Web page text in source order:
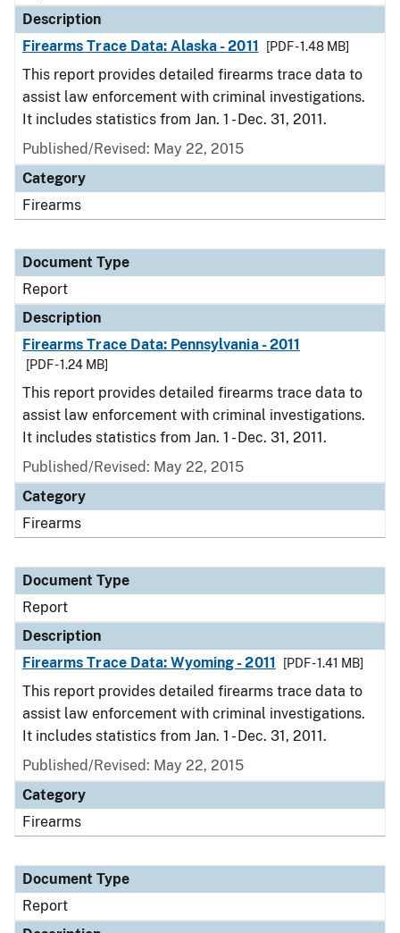
Description
Firearms Trace Data: Alaska - 2011
[PDF - 1.48 MB]
This report provides detailed firearms trace data to
assist law enforcement with criminal investigations.
It includes statistics from Jan. 1 - Dec. 31, 2011.
Published/Revised: May 22, 2015
Category
Firearms
Document Type
Report
Description
Firearms Trace Data: Pennsylvania - 2011
[PDF - 1.24 MB]
This report provides detailed firearms trace data to
assist law enforcement with criminal investigations.
It includes statistics from Jan. 1 - Dec. 31, 2011.
Published/Revised: May 22, 2015
Category
Firearms
Document Type
Report
Description
Firearms Trace Data: Wyoming - 2011
[PDF - 1.41 MB]
This report provides detailed firearms trace data to
assist law enforcement with criminal investigations.
It includes statistics from Jan. 1 - Dec. 31, 2011.
Published/Revised: May 22, 2015
Category
Firearms
Document Type
Report